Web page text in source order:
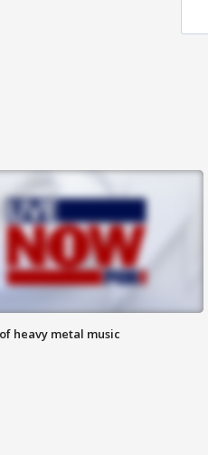
heavy metal music